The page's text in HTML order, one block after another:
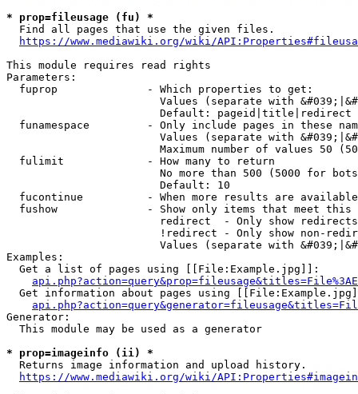
* prop=fileusage (fu) *
  Find all pages that use the given files.
https://www.mediawiki.org/wiki/
This module requires read rights
Parameters:
  fuprop              - Which properties to get:
Values (separate with
                        Default: pageid|title|redirect
funamespace         - Only include pages in these
Values (separate with
Maximum number of values 50
  fulimit             - How many to return
No more than 500 (5000 for
                        Default: 10
fucontinue          - When more results are
fushow              - Show only items that meet this
                        redirect  - Only show redirects
!redirect - Only show non-
Values (separate with
Examples:
  Get a list of pages using [[File:Example.jpg]]:
Get information about pages using
Generator:
  This module may be used as a generator
* prop=imageinfo (ii) *
  Returns image information and upload history.
https://www.mediawiki.org/wiki/